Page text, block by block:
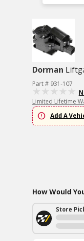
Dorman
Part # 931-107
Limited Lifetime
Add A
How Would
Store